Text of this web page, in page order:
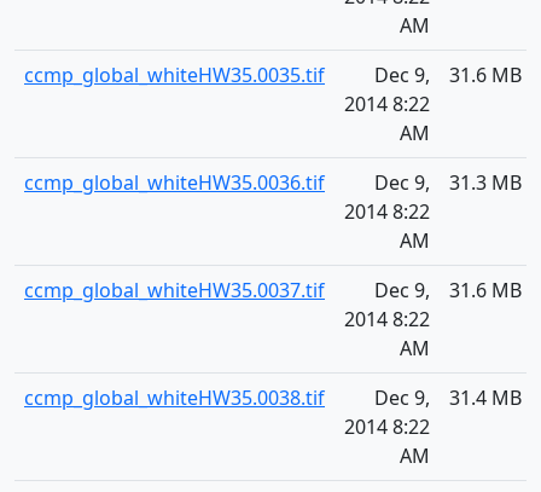
AM
ccmp_global_whiteHW35.0035.tif
Dec 9,
2014 8:22
AM
31.6 MB
ccmp_global_whiteHW35.0036.tif
Dec 9,
2014 8:22
AM
31.3 MB
ccmp_global_whiteHW35.0037.tif
Dec 9,
2014 8:22
AM
31.6 MB
ccmp_global_whiteHW35.0038.tif
Dec 9,
2014 8:22
AM
31.4 MB